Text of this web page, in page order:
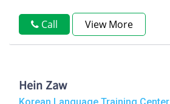
Call View More
Hein Zaw